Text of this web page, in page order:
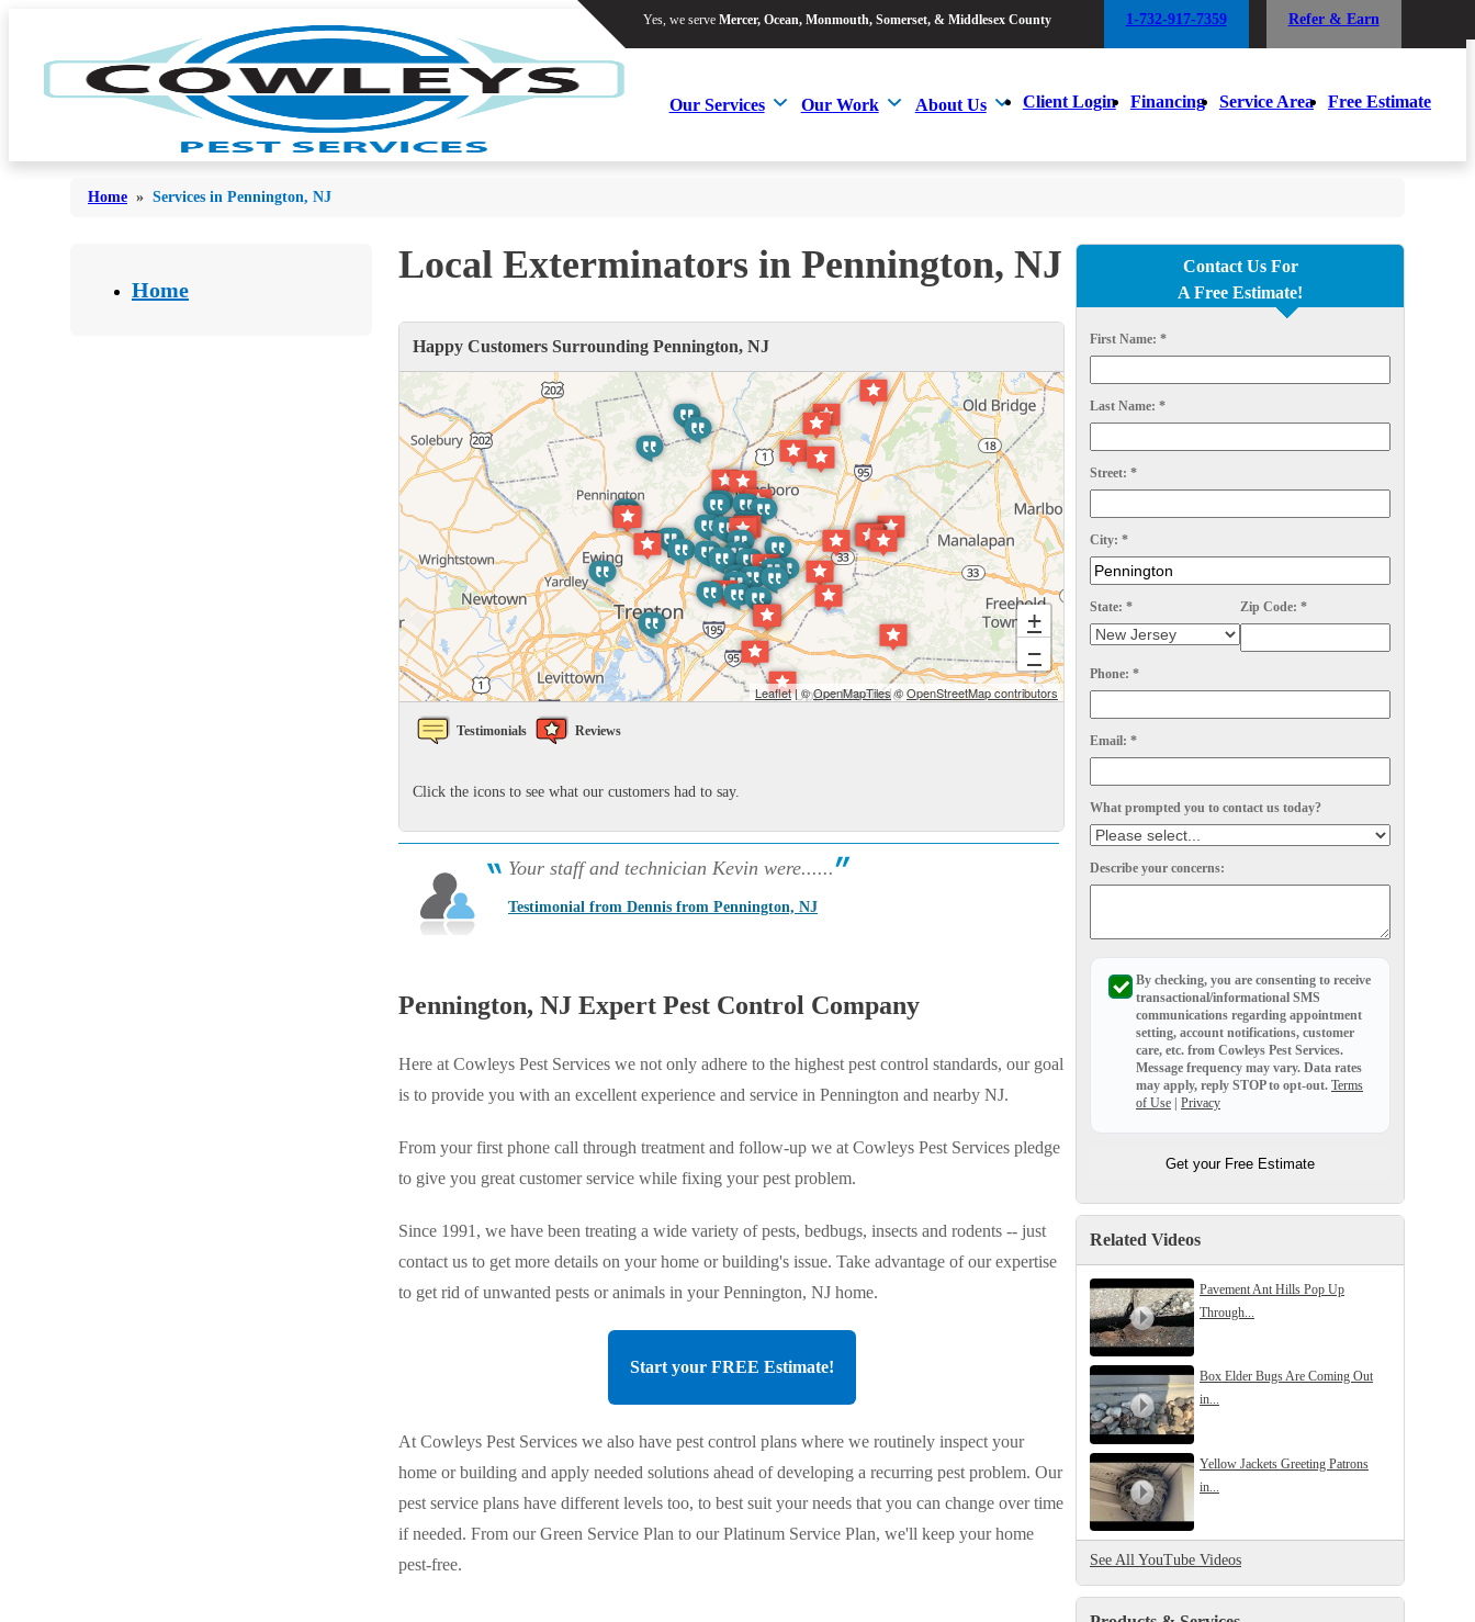
Yes, we serve Mercer, Ocean, Monmouth, Somerset, & Middlesex County 1-732-917-7359 Refer & Earn
Our Services Our Work About Us Client Login Financing Service Area Free Estimate
Yes, we serve Mercer, Ocean, Monmouth, Somerset, & Middlesex County 1-732-917-7359 Refer & Earn
Our Services Our Work About Us Client Login Financing Service Area Free Estimate
Bed Bugs
Home » Services in Pennington, NJ
Home
Contact Us For
A Free Estimate!
First Name: *
Last Name: *
Street: *
City: *
State: * Zip Code: *
Phone: *
Email: *
What prompted you to contact us today?
Describe your concerns:
By checking, you are consenting to receive
transactional/informational SMS
communications regarding appointment
setting, account notifications, customer
care, etc. from Cowleys Pest Services.
Message frequency may vary. Data rates
may apply, reply STOP to opt-out. Terms
of Use
Privacy
Get your Free Estimate
Related Videos
Pavement Ant Hills Pop Up
Through...
Box Elder Bugs Are Coming Out
in...
Yellow Jackets Greeting Patrons
in...
See All YouTube Videos
Local Exterminators in Pennington, NJ
Happy Customers Surrounding Pennington, NJ
+
−
Leaflet| ©OpenMapTiles©OpenStreetMap contributors
Testimonials Reviews
Click the icons to see what our customers had to say.
Your staff and technician Kevin were......
Testimonial from Dennis from Pennington, NJ
Pennington, NJ Expert Pest Control Company
Here at Cowleys Pest Services we not only adhere to the highest pest control standards, our goal
is to provide you with an excellent experience and service in Pennington and nearby NJ.
From your first phone call through treatment and follow-up we at Cowleys Pest Services pledge
to give you great customer service while fixing your pest problem.
Since 1991, we have been treating a wide variety of pests, bedbugs, insects and rodents -- just
contact us to get more details on your home or building's issue. Take advantage of our expertise
to get rid of unwanted pests or animals in your Pennington, NJ home.
Start your FREE Estimate!
At Cowleys Pest Services we also have pest control plans where we routinely inspect your
home or building and apply needed solutions ahead of developing a recurring pest problem. Our
pest service plans have different levels too, to best suit your needs that you can change over time
if needed. From our Green Service Plan to our Platinum Service Plan, we'll keep your home
pest-free.